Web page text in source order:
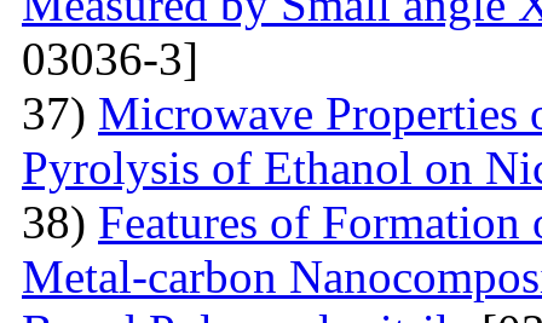
03036-3]
37) Microwave Properties
Pyrolysis of Ethanol on
38) Features of
Metal-carbon